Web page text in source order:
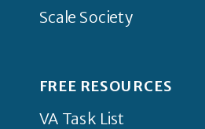
Scale Society
FREE RESOURCES
VA Task List